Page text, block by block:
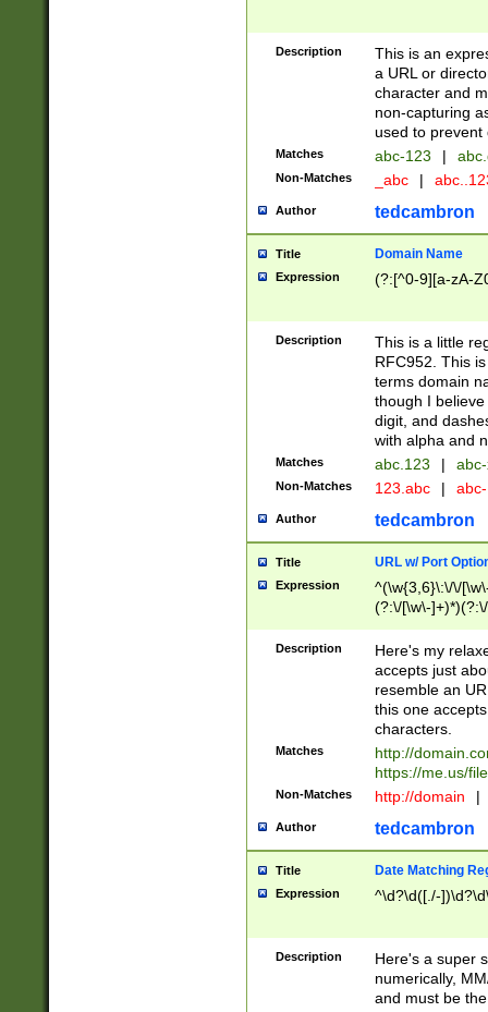
Description
This is an
a URL or
character and
non-capturing
used to prevent
Matches abc-123 |
Non-Matches _abc |
Author tedcambron
Title Domain Name
Expression (?:[^0-9][a-zA-
Description
This is a little
RFC952. This
terms domain
though I
digit, and
with alpha and
Matches abc.123 |
Non-Matches 123.abc |
Author tedcambron
Title URL w/ Port
Expression
^(\w{3,6}\:\/\/
(?:\/[\w\-
[\w]+\=[\w\-]+)*)$
Description
Here's my
accepts just
resemble an
this one
characters.
Matches
http://
https://me.us/
Non-Matches http://domain |
Author tedcambron
Title Date Matching
Expression ^\d?\d([./-
Description
Here's a super
numerically,
and must be